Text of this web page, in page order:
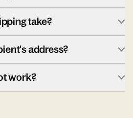
take?
address?
work?